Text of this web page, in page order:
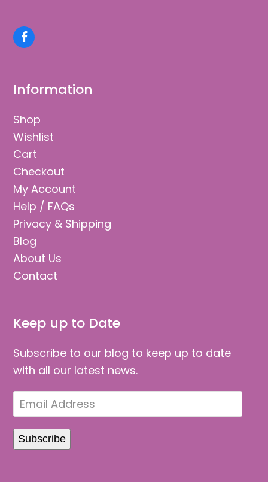
Facebook
Information
Shop
Wishlist
Cart
Checkout
My Account
Help / FAQs
Privacy & Shipping
Blog
About Us
Contact
Keep up to Date
Subscribe to our blog to keep up to date
with all our latest news.
Email
Address
Subscribe